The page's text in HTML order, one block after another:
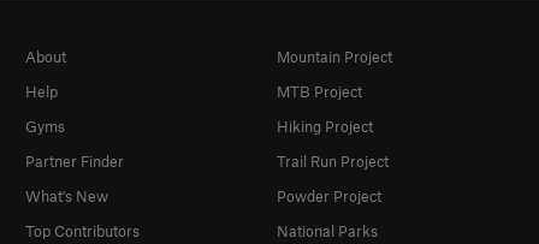
About
Help
Gyms
Partner Finder
What's New
Top Contributors
Mountain Project
MTB Project
Hiking Project
Trail Run Project
Powder Project
National Parks